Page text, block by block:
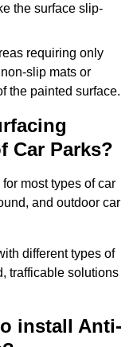
the surface slip-
requiring only
slip mats or
the painted surface.
Car Parks?
most types of car
and outdoor car
different types of
trafficable solutions
install Anti-